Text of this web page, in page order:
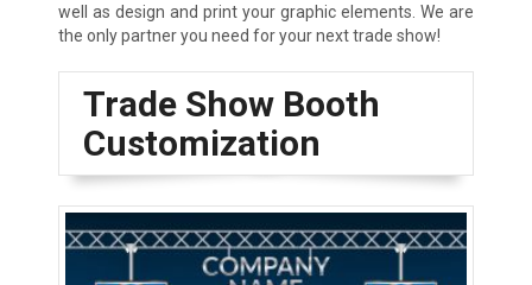
well as design and print your graphic elements. We are
the only partner you need for your next trade show!
Trade Show Booth
Customization